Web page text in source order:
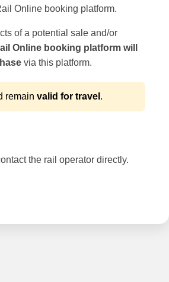
Online booking platform.
of a potential sale and/or
Online booking platform will
via this platform.
remain valid for travel .
the rail operator directly.